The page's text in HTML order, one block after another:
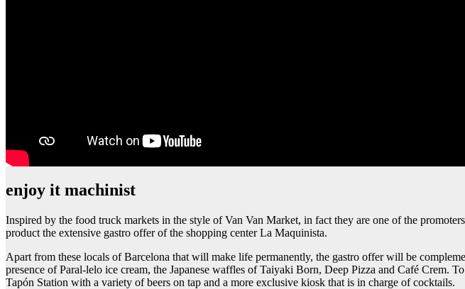
enjoy it machinist
Inspired by the food truck markets in the style of Van Van Market, in fact they are one of the
product the extensive gastro offer of the shopping center La Maquinista.
Apart from these locals of Barcelona that will make life permanently, the gastro offer will be
presence of Paral-lelo ice cream, the Japanese waffles of Taiyaki Born, Deep Pizza and Café Crem.
Tapón Station with a variety of beers on tap and a more exclusive kiosk that is in charge of cocktails.